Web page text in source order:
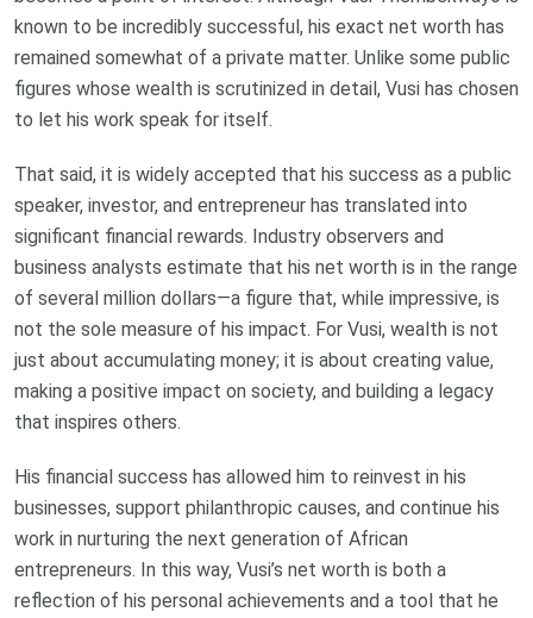
known to be incredibly successful, his exact net worth has
remained somewhat of a private matter. Unlike some public
figures whose wealth is scrutinized in detail, Vusi has chosen
to let his work speak for itself.
That said, it is widely accepted that his success as a public
speaker, investor, and entrepreneur has translated into
significant financial rewards. Industry observers and
business analysts estimate that his net worth is in the range
of several million dollars—a figure that, while impressive, is
not the sole measure of his impact. For Vusi, wealth is not
just about accumulating money; it is about creating value,
making a positive impact on society, and building a legacy
that inspires others.
His financial success has allowed him to reinvest in his
businesses, support philanthropic causes, and continue his
work in nurturing the next generation of African
entrepreneurs. In this way, Vusi’s net worth is both a
reflection of his personal achievements and a tool that he